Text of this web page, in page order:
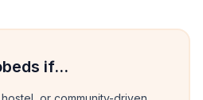
if...